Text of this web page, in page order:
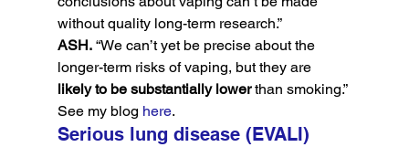
without quality long-term research.”
ASH. “We can’t yet be precise about the
longer-term risks of vaping, but they are
likely to be substantially lower than smoking.”
See my blog here.
Serious lung disease (EVALI)